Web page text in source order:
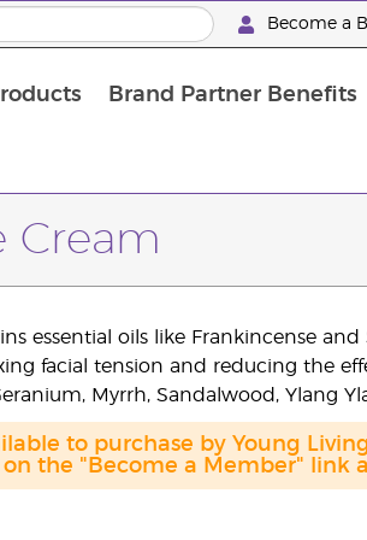
Become a
Brand Partner Benefits
Cream
essential oils like Frankincense
facial tension and reducing the
Myrrh, Sandalwood, Ylang
to purchase by Young
the "Become a Member" link